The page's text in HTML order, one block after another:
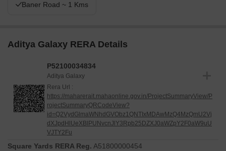
Baner Road ~ 1 Kms
Aditya Galaxy RERA Details
P52100034834
Aditya Galaxy
Rera Url :
https://maharerait.mahaonline.gov.in/ProjectSummaryView/P
rojectSummaryQRCodeView?
id=Q2VydGlmaWNhdGVObz1QNTIxMDAwMzQ4MzQmU2Vj
dXJpdHlUeXBlPUNvcnJlY3Rpb25DZXJ0aWZpY2F0aW9uU
VJTY2Fu
Square Yards RERA Reg. A51800000454